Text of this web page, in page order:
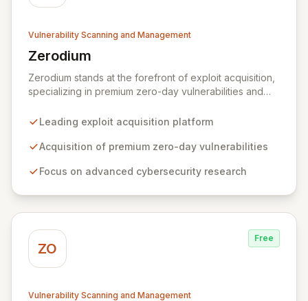
Vulnerability Scanning and Management
Zerodium
View Zerodium
Zerodium stands at the forefront of exploit acquisition,
specializing in premium zero-day vulnerabilities and
security researchers by offering substantial bounties
research. Unlike conventional bug bounty programs
rewards, Zerodium's exclusive focus on high-risk, fully
Leading exploit acquisition platform
Acquisition of premium zero-day vulnerabilities
Focus on advanced cybersecurity research
ZO
Free
Vulnerability Scanning and Management